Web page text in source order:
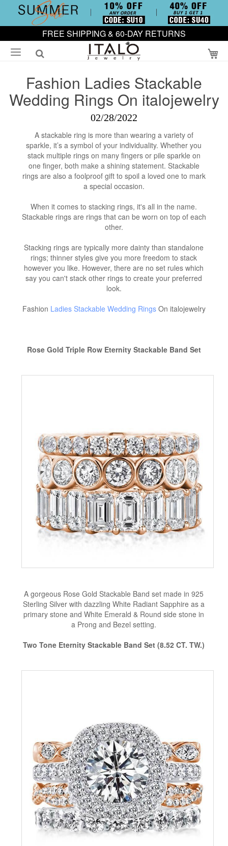
FREE SHIPPING & 60-DAY RETURNS
Fashion Ladies Stackable
Wedding Rings On italojewelry
02/28/2022
A stackable ring is more than wearing a variety of
sparkle, it’s a symbol of your individuality. Whether you
stack multiple rings on many fingers or pile sparkle on
one finger, both make a shining statement. Stackable
rings are also a foolproof gift to spoil a loved one to mark
a special occasion.
When it comes to stacking rings, it's all in the name.
Stackable rings are rings that can be worn on top of each
other.
Stacking rings are typically more dainty than standalone
rings; thinner styles give you more freedom to stack
however you like. However, there are no set rules which
say you can't stack other rings to create your preferred
look.
Fashion Ladies Stackable Wedding RingsOn italojewelry
Rose Gold Triple Row Eternity Stackable Band Set
A gorgeous Rose Gold Stackable Band set made in 925
Sterling Silver with dazzling White Radiant Sapphire as a
primary stone and White Emerald & Round side stone in
a Prong and Bezel setting.
Two Tone Eternity Stackable Band Set (8.52 CT. TW.)